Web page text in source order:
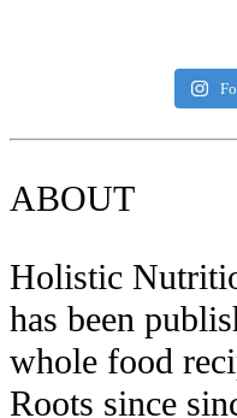
ABOUT
Holistic
has been
whole food
Roots since